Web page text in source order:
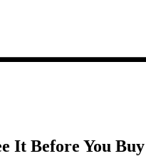
It Before You Buy